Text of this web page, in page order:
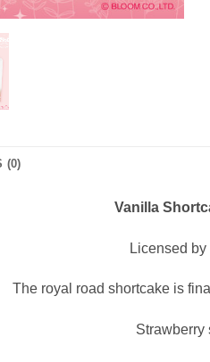
(0)
Vanilla
Licensed by
The royal road shortcake is
Strawberry